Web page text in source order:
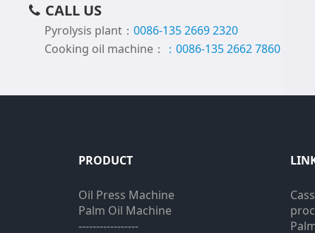
CALL US
Pyrolysis plant： 0086-135 2669 2320
Cooking oil machine：
：0086-135 2662 7860
PRODUCT
Oil Press Machine
Palm Oil Machine
-----------------